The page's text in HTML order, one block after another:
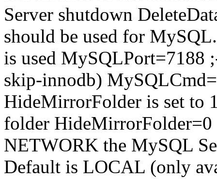
Server shutdown
should be used for
is used MySQLPort=7188
skip-innodb)
HideMirrorFolder is set to
folder
NETWORK the MySQL
Default is LOCAL (only